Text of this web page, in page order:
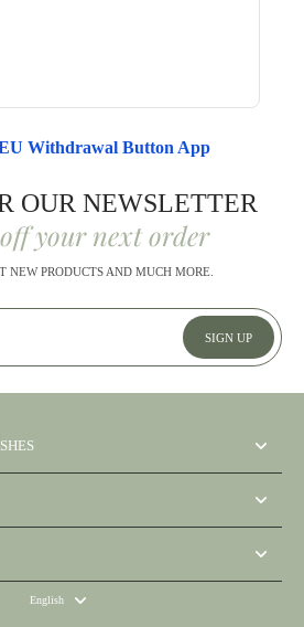
Withdrawal Button App
OUR NEWSLETTER
off your next order
NEW PRODUCTS AND MUCH MORE.
SIGN UP
English